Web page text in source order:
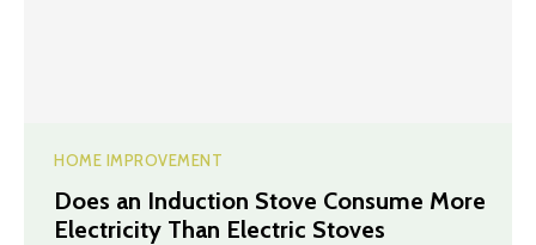
HOME IMPROVEMENT
Does an Induction Stove Consume More
Electricity Than Electric Stoves